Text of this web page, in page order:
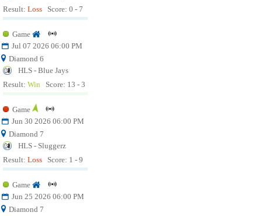
Result: Loss Score: 0 - 7
Game
Jul 07 2026 06:00 PM
Diamond 6
HLS - Blue Jays
Result: Win Score: 13 - 3
Game
Jun 30 2026 06:00 PM
Diamond 7
HLS - Sluggerz
Result: Loss Score: 1 - 9
Game
Jun 25 2026 06:00 PM
Diamond 7